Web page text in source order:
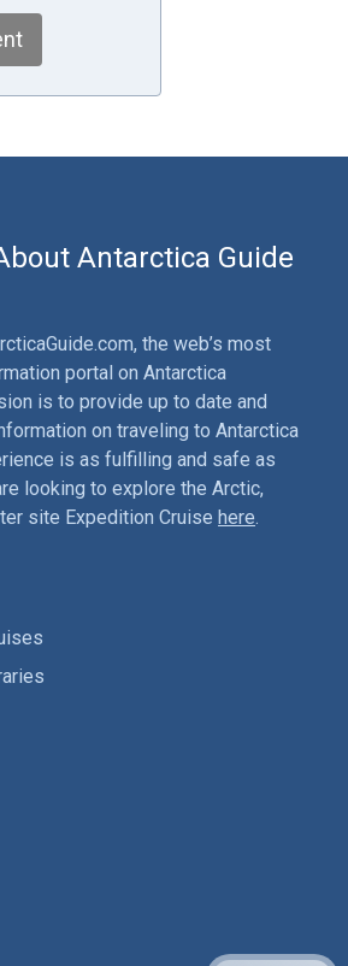
Antarctica Guide
the web’s most
portal on Antarctica
is to provide up to date and
on traveling to Antarctica
is as fulfilling and safe as
looking to explore the Arctic,
site Expedition Cruise here.